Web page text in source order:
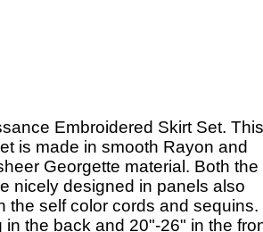
Embroidered Skirt Set. This
is made in smooth Rayon and
Georgette material. Both the
nicely designed in panels also
the self color cords and sequins.
in the back and 20"-26" in the